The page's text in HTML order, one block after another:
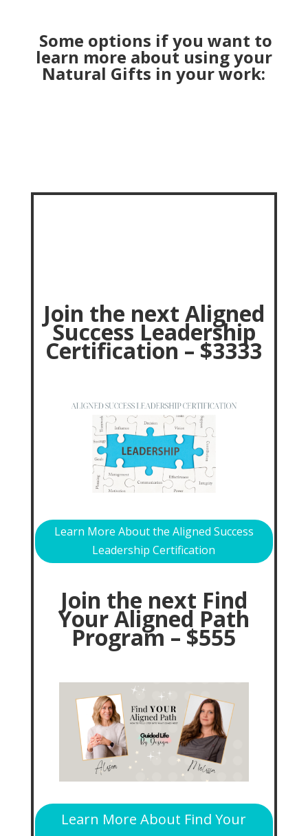
Some options if you want to
learn more about using your
Natural Gifts in your work:
Join the next Aligned
Success Leadership
Certification – $3333
Learn More About the Aligned Success
Leadership Certification
Join the next Find
Your Aligned Path
Program – $555
Learn More About Find Your